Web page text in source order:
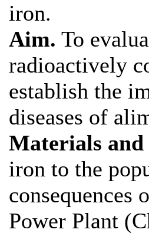
iron.
Aim. To
radioactively
establish the
diseases of
Materials and
iron to the
consequences
Power Plant